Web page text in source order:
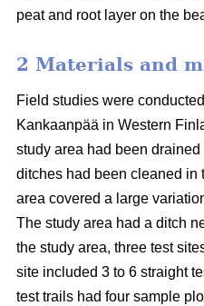
peat and root layer on the
2 Materials and
Field studies were
Kankaanpää in Western
study area had been
ditches had been cleaned in
area covered a large
The study area had a ditch
the study area, three test
site included 3 to 6 straight
test trails had four sample